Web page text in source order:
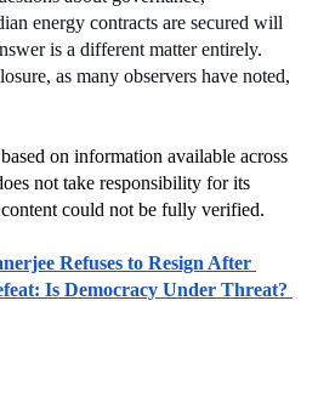
energy contracts are secured will
is a different matter entirely.
as many observers have noted,
on information available across
not take responsibility for its
could not be fully verified.
Refuses to Resign After